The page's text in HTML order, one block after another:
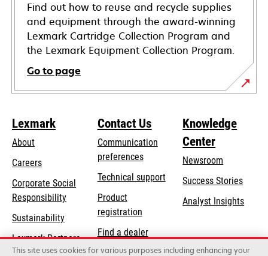
Find out how to reuse and recycle supplies
and equipment through the award-winning
Lexmark Cartridge Collection Program and
the Lexmark Equipment Collection Program.
Go to page
Lexmark
About
Careers
Corporate Social
Responsibilityopens
new
Sustainability
Lexmark Partners
Contact Us
Communication
preferences
Technical supportopens
tab
Product
registration
Find a dealer
List of wholesalers
Knowledge
Center
Newsroom
Success Stories
Analyst Insights
This site uses cookies for various purposes including enhancing your